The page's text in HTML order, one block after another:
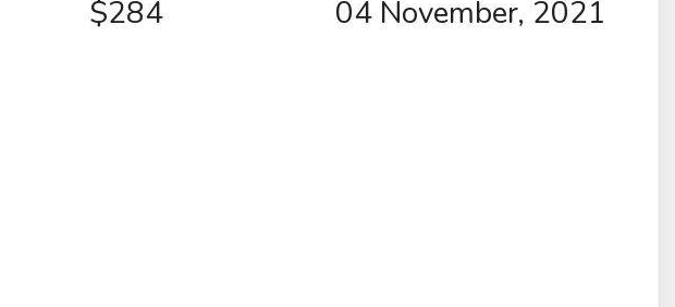
$284 04 November, 2021